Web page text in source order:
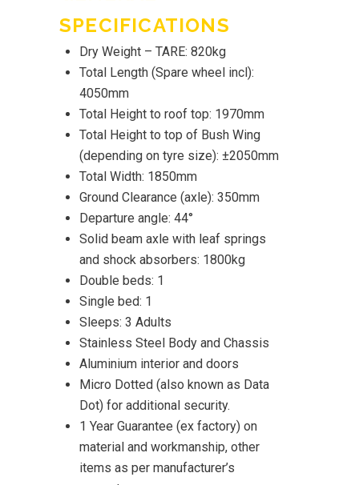
SPECIFICATIONS
Dry Weight – TARE: 820kg
Total Length (Spare wheel incl):
4050mm
Total Height to roof top: 1970mm
Total Height to top of Bush Wing
(depending on tyre size): ±2050mm
Total Width: 1850mm
Ground Clearance (axle): 350mm
Departure angle: 44°
Solid beam axle with leaf springs
and shock absorbers: 1800kg
Double beds: 1
Single bed: 1
Sleeps: 3 Adults
Stainless Steel Body and Chassis
Aluminium interior and doors
Micro Dotted (also known as Data
Dot) for additional security.
1 Year Guarantee (ex factory) on
material and workmanship, other
items as per manufacturer’s